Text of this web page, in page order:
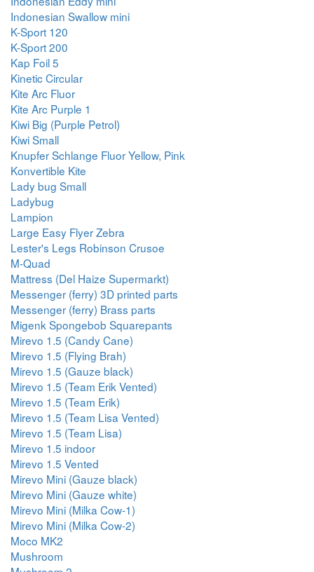
Indonesian Swallow mini
K-Sport 120
K-Sport 200
Kap Foil 5
Kinetic Circular
Kite Arc Fluor
Kite Arc Purple 1
Kiwi Big (Purple Petrol)
Kiwi Small
Knupfer Schlange Fluor Yellow, Pink
Konvertible Kite
Lady bug Small
Ladybug
Lampion
Large Easy Flyer Zebra
Lester's Legs Robinson Crusoe
M-Quad
Mattress (Del Haize Supermarkt)
Messenger (ferry) 3D printed parts
Messenger (ferry) Brass parts
Migenk Spongebob Squarepants
Mirevo 1.5 (Candy Cane)
Mirevo 1.5 (Flying Brah)
Mirevo 1.5 (Gauze black)
Mirevo 1.5 (Team Erik Vented)
Mirevo 1.5 (Team Erik)
Mirevo 1.5 (Team Lisa Vented)
Mirevo 1.5 (Team Lisa)
Mirevo 1.5 indoor
Mirevo 1.5 Vented
Mirevo Mini (Gauze black)
Mirevo Mini (Gauze white)
Mirevo Mini (Milka Cow-1)
Mirevo Mini (Milka Cow-2)
Moco MK2
Mushroom